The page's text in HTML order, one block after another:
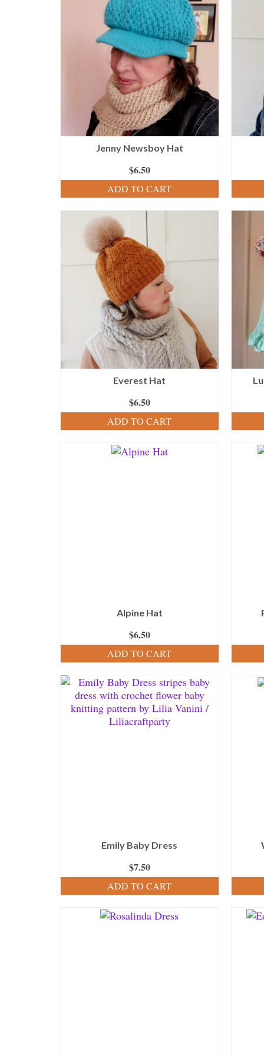
Jenny Newsboy Hat
$6.50
ADD TO CART
Everest Hat
$6.50
ADD TO CART
Alpine Hat
$6.50
ADD TO CART
Emily Baby Dress
$7.50
ADD TO CART